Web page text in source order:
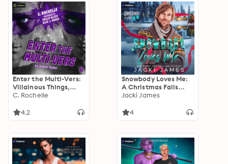
Enter the Multi-Vers:
Villainous Things,
Book 4
C. Rochelle
4.2
Snowbody Loves Me:
A Christmas Falls
Standalone
Jacki James
4